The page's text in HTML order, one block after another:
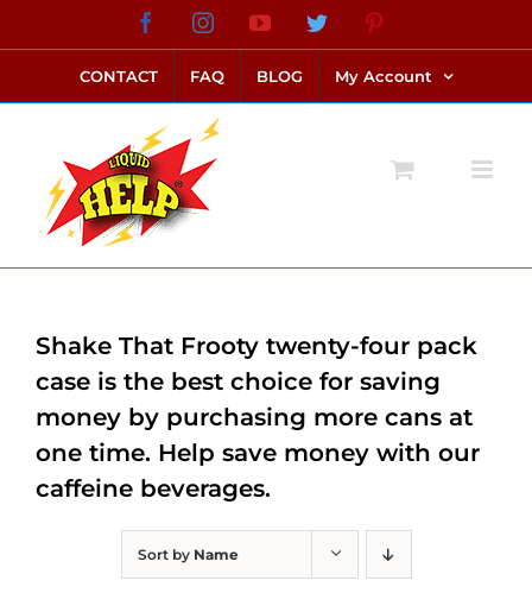
to
content
FacebookInstagramYouTubeTwitter
CONTACT FAQ BLOG My Account
Sort by Name
Shake That Frooty twenty-four pack
case is the best choice for saving
money by purchasing more cans at
one time. Help save money with our
caffeine beverages.